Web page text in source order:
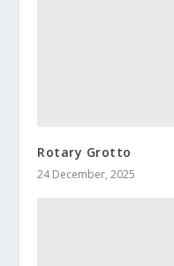
Rotary Grotto
24 December, 2025